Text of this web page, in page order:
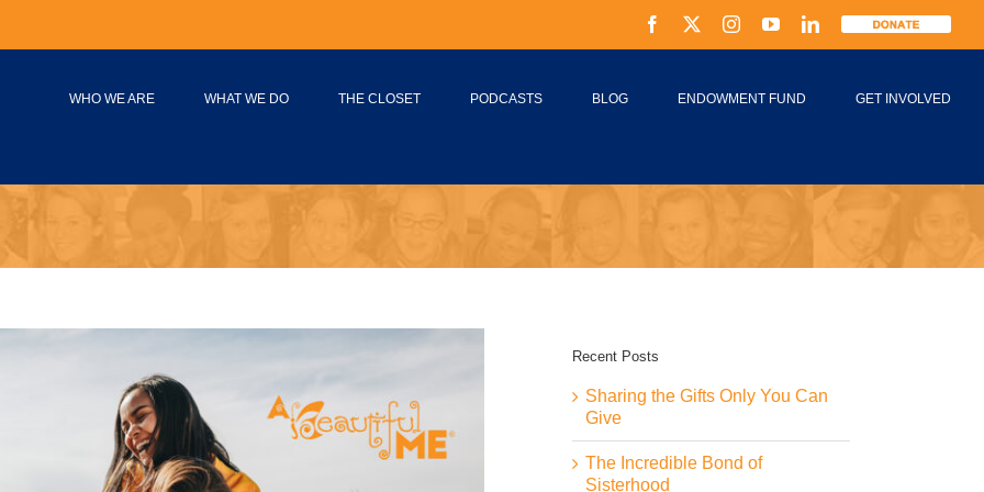
Facebook InstagramYouTubeLinkedIn
Donate
WHO WE ARE WHAT WE DO THE CLOSET PODCASTS BLOG ENDOWMENT FUND GET INVOLVED
Recent Posts
Sharing the Gifts Only You Can
Give
The Incredible Bond of
Sisterhood